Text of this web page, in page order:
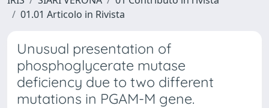
01.01 Articolo in Rivista
Unusual presentation of
phosphoglycerate mutase
deficiency due to two different
mutations in PGAM-M gene.